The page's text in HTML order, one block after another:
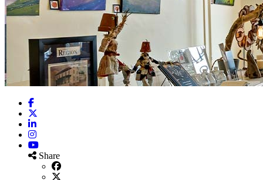
Facebook
LinkedIn
Instagram
YouTube
Share